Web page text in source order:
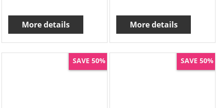
More details More details
SAVE 50% SAVE 50%